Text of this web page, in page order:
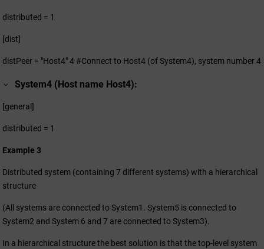
distributed = 1
[dist]
distPeer = "Host4" 4 #Connect to Host4 (of System4), system number 4
System4 (Host name Host4):
[general]
distributed = 1
Example 3
Distributed system (containing 7 different systems) with a hierarchical
structure
(All systems are connected to System1. System5 is connected to
System2 and System 6 and 7 are connected to System3).
In a hierarchical structure the best solution is that the top-level system